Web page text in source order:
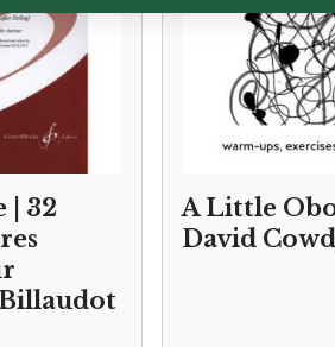
| 32
A Little
David